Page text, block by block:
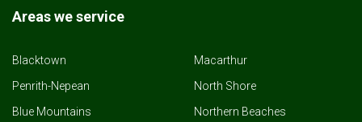
Areas we service
Blacktown
Penrith-Nepean
Blue Mountains
Macarthur
North Shore
Northern Beaches